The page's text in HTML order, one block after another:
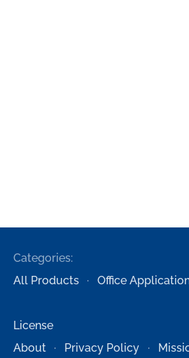
Categories:
All Products
Office
License
About
Privacy Policy